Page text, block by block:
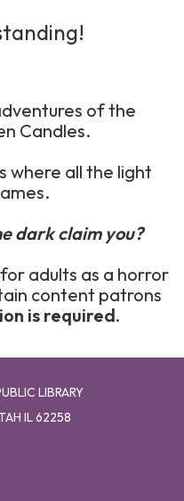
of the
Candles.
where all the light
dark claim you?
adults as a horror
content patrons
is required.
LIBRARY
IL 62258